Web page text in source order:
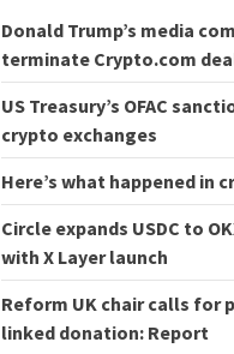
Donald Trump’s media
terminate Crypto.com
US Treasury’s OFAC
crypto exchanges
Here’s what happened in
Circle expands USDC to
with X Layer launch
Reform UK chair calls for
linked donation: Report